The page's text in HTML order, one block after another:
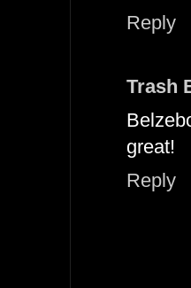
Reply
Trash
great!
Reply